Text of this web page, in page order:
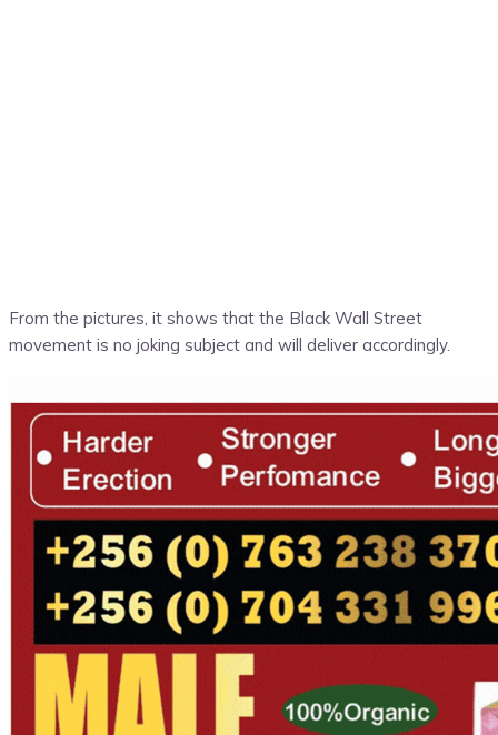
From the pictures, it shows that the Black Wall Street
movement is no joking subject and will deliver accordingly.